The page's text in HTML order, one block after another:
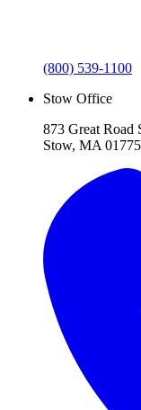
(800) 539-1100
Stow Office
873 Great Road
Stow, MA 01775